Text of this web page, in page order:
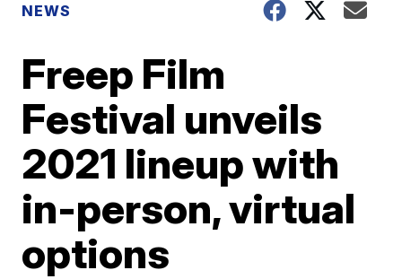
NEWS
Freep Film
Festival unveils
2021 lineup with
in-person, virtual
options